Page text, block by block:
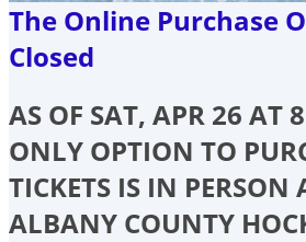
The Online Purchase
Closed
AS OF SAT, APR 26 AT
ONLY OPTION TO
TICKETS IS IN PERSON
ALBANY COUNTY